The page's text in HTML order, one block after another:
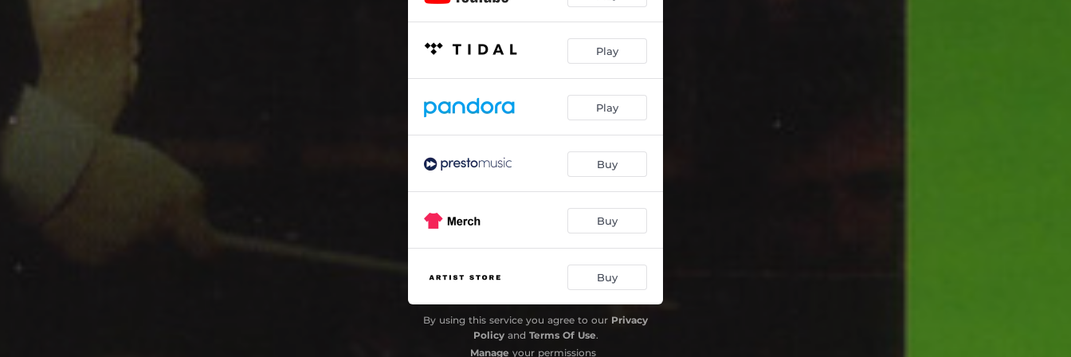
Play
Play
Buy
Buy
Buy
By using this service you agree to our Privacy
Policyand Terms Of Use.
Manage your permissions